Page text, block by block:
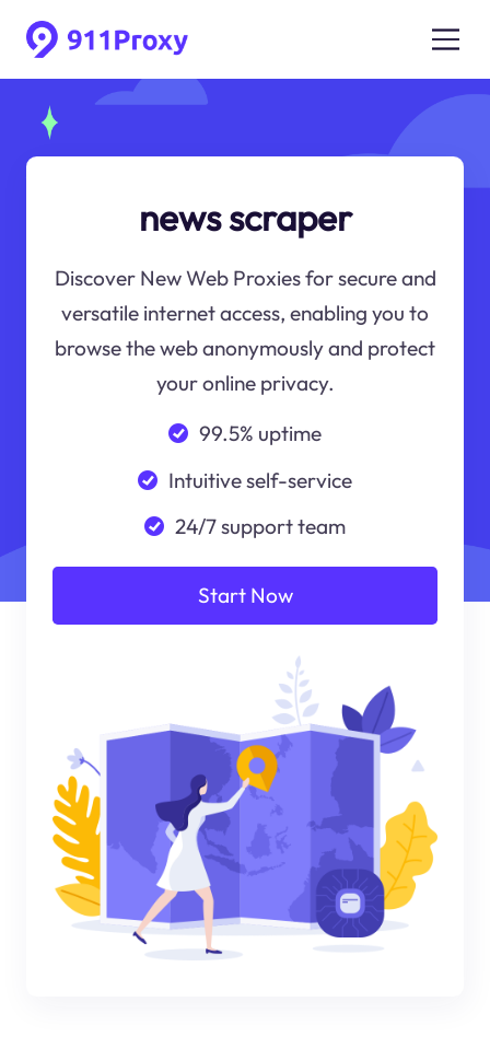
news scraper
Discover New Web Proxies for secure and
versatile internet access, enabling you to
browse the web anonymously and protect
your online privacy.
99.5% uptime
Intuitive self-service
24/7 support team
Start Now